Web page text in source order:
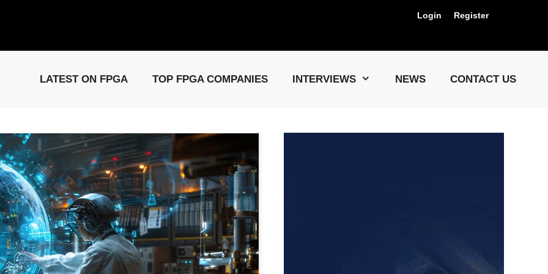
Login Register
LATEST ON FPGA TOP FPGA COMPANIES INTERVIEWS NEWS CONTACT US